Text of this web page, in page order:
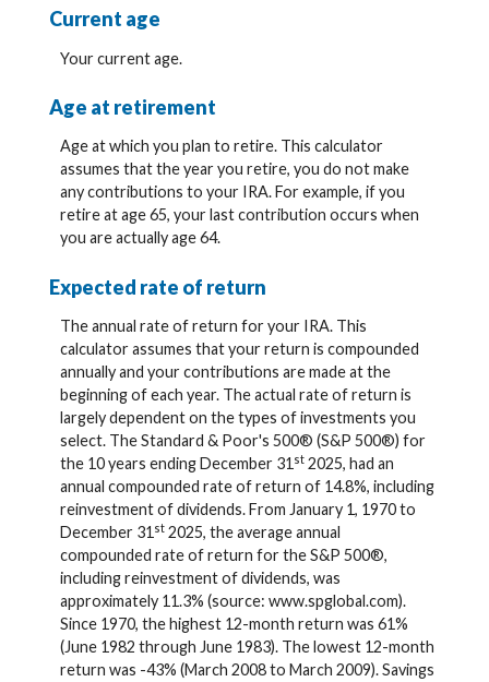
Current age
Your current age.
Age at retirement
Age at which you plan to retire. This calculator
assumes that the year you retire, you do not make
any contributions to your IRA. For example, if you
retire at age 65, your last contribution occurs when
you are actually age 64.
Expected rate of return
The annual rate of return for your IRA. This
calculator assumes that your return is compounded
annually and your contributions are made at the
beginning of each year. The actual rate of return is
largely dependent on the types of investments you
select. The Standard & Poor's 500® (S&P 500®) for
the 10 years ending December 31 st 2025, had an
annual compounded rate of return of 14.8%, including
reinvestment of dividends. From January 1, 1970 to
December 31 st 2025, the average annual
compounded rate of return for the S&P 500®,
including reinvestment of dividends, was
approximately 11.3% (source: www.spglobal.com).
Since 1970, the highest 12-month return was 61%
(June 1982 through June 1983). The lowest 12-month
return was -43% (March 2008 to March 2009). Savings